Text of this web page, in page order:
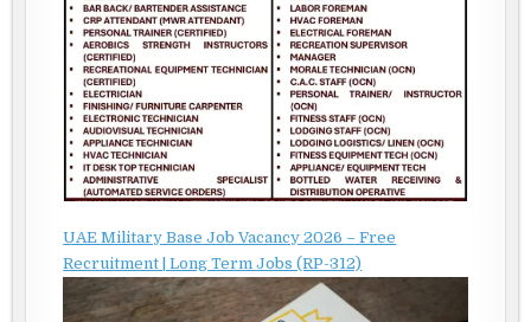
UAE Military Base Job Vacancy 2026 – Free
Recruitment | Long Term Jobs (RP-312)